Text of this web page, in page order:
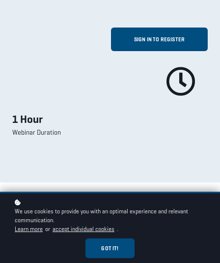
SIGN IN TO REGISTER
1 Hour
Webinar Duration
WHAT TO EXPECT
Overview of new features in CET Material Handling 16.0
Demonstration of updated tools and workflows
We use cookies to provide you with an optimal experience and relevant
communication.
Learn more or accept individual cookies .
GOT IT!